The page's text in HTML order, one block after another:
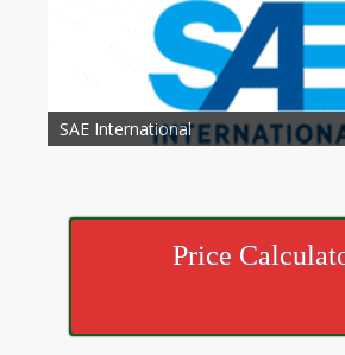
Society of Child Development
SAE International
American Society of Hematology
American Association for Nutrition
American Meteorological Society
American Society for Microbology
American Association for Mechanical
American Society of Civil Engineers
American Psychological Association
Association for Computing
American Academy of
Neck Surgery
American Society of Cancer
Price